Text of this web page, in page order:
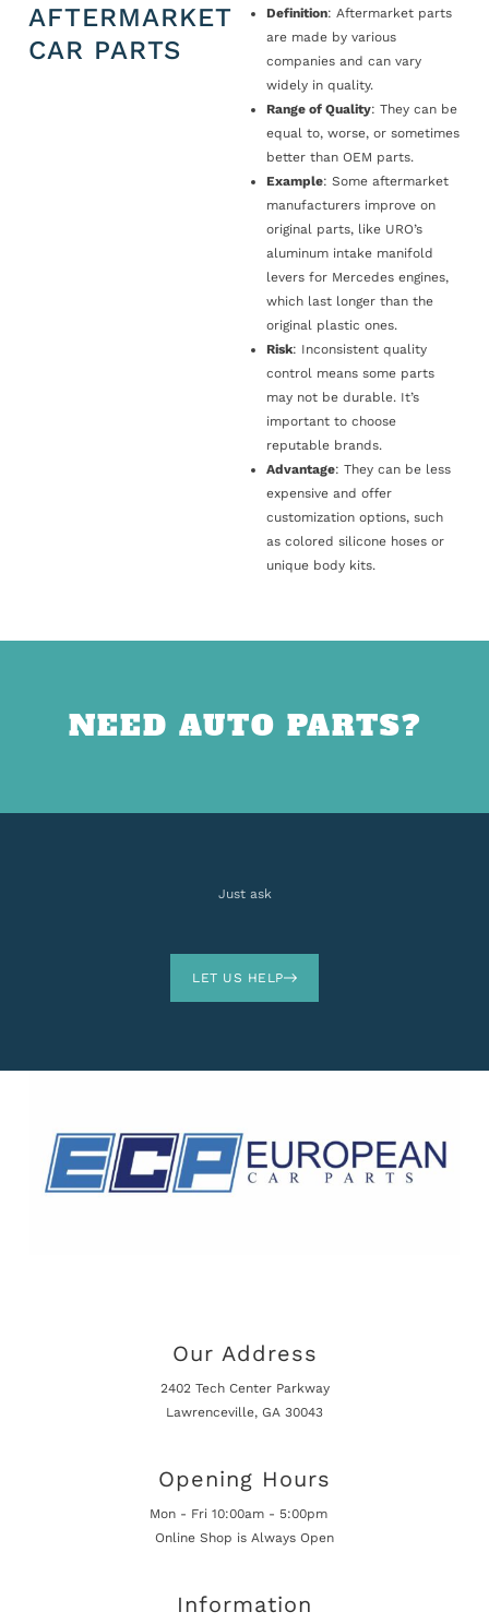
AFTERMARKET
CAR PARTS
Definition: Aftermarket parts
are made by various
companies and can vary
widely in quality.
Range of Quality: They can be
equal to, worse, or sometimes
better than OEM parts.
Example: Some aftermarket
manufacturers improve on
original parts, like URO’s
aluminum intake manifold
levers for Mercedes engines,
which last longer than the
original plastic ones.
Risk: Inconsistent quality
control means some parts
may not be durable. It’s
important to choose
reputable brands.
Advantage: They can be less
expensive and offer
customization options, such
as colored silicone hoses or
unique body kits.
NEED AUTO PARTS?
Just ask
LET US HELP
Our Address
2402 Tech Center Parkway
Lawrenceville, GA 30043
Opening Hours
Mon - Fri 10:00am - 5:00pm
Online Shop is Always Open
Information